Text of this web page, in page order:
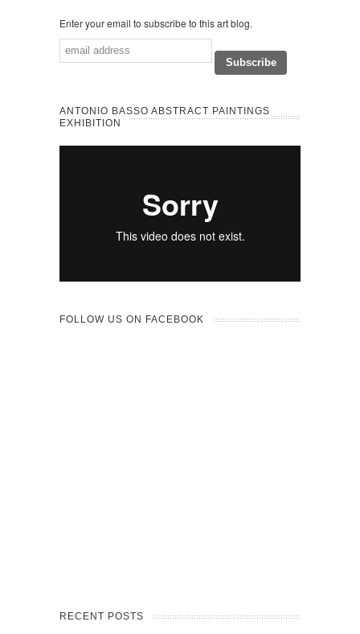
Enter your email to subscribe to this art blog.
ANTONIO BASSO ABSTRACT PAINTINGS
EXHIBITION
FOLLOW US ON FACEBOOK
RECENT POSTS